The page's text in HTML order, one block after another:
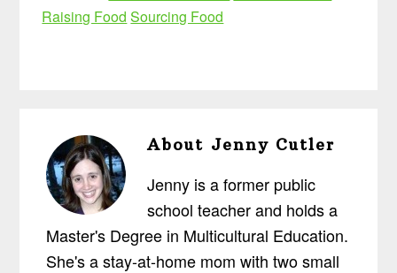
Raising Food Sourcing Food
About Jenny Cutler
Jenny is a former public
school teacher and holds a
Master's Degree in Multicultural Education.
She's a stay-at-home mom with two small